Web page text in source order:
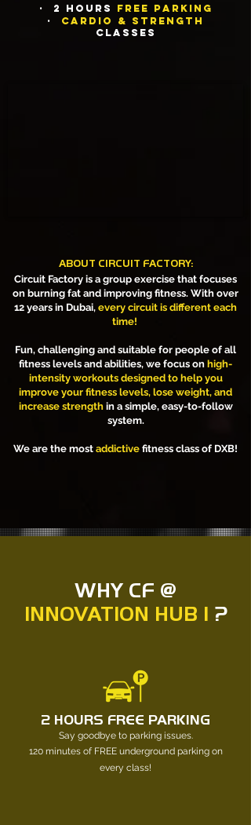
· 2 HOURs
FREE parking
· Cardio & Strength
Classes
ABOUT CIRCUIT FACTORY:
Circuit Factory is a group exercise that focuses
on burning fat and improving fitness. With over
12 years in Dubai, every circuit is different each
time!
Fun, challenging and suitable for people of all
fitness levels and abilities, we focus on high-
intensity workouts designed to help you
improve your fitness levels, lose weight, and
increase strengthin a simple, easy-to-follow
system.
We are the most addictive fitness class of DXB!
WHY CF @
INNOVATION HUB 1 ?
2 HOURS FREE PARKING
Say goodbye to parking issues.
120 minutes of FREE underground parking on
every class!